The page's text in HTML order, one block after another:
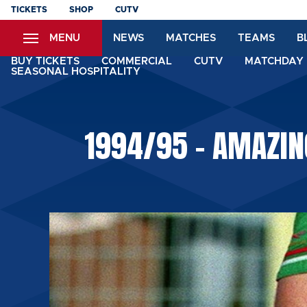
Skip
content
TICKETS SHOP CUTV
MENU NEWS MATCHES TEAMS
BUY TICKETS COMMERCIAL CUTV
SEASONAL HOSPITALITY
1994/95 -